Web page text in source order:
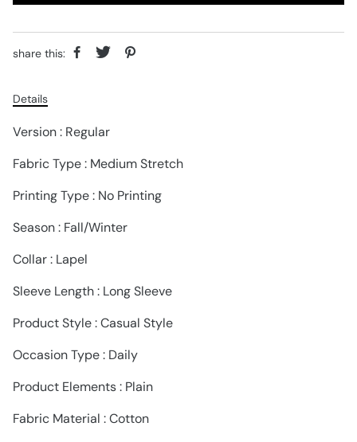
share this:
Details
Version : Regular
Fabric Type : Medium Stretch
Printing Type : No Printing
Season : Fall/Winter
Collar : Lapel
Sleeve Length : Long Sleeve
Product Style : Casual Style
Occasion Type : Daily
Product Elements : Plain
Fabric Material : Cotton